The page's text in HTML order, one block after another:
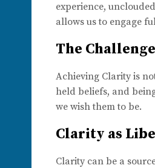
experience,
allows us to engage
The
Achieving Clarity is
held beliefs, and
we wish them to be.
Clarity as
Clarity can be a